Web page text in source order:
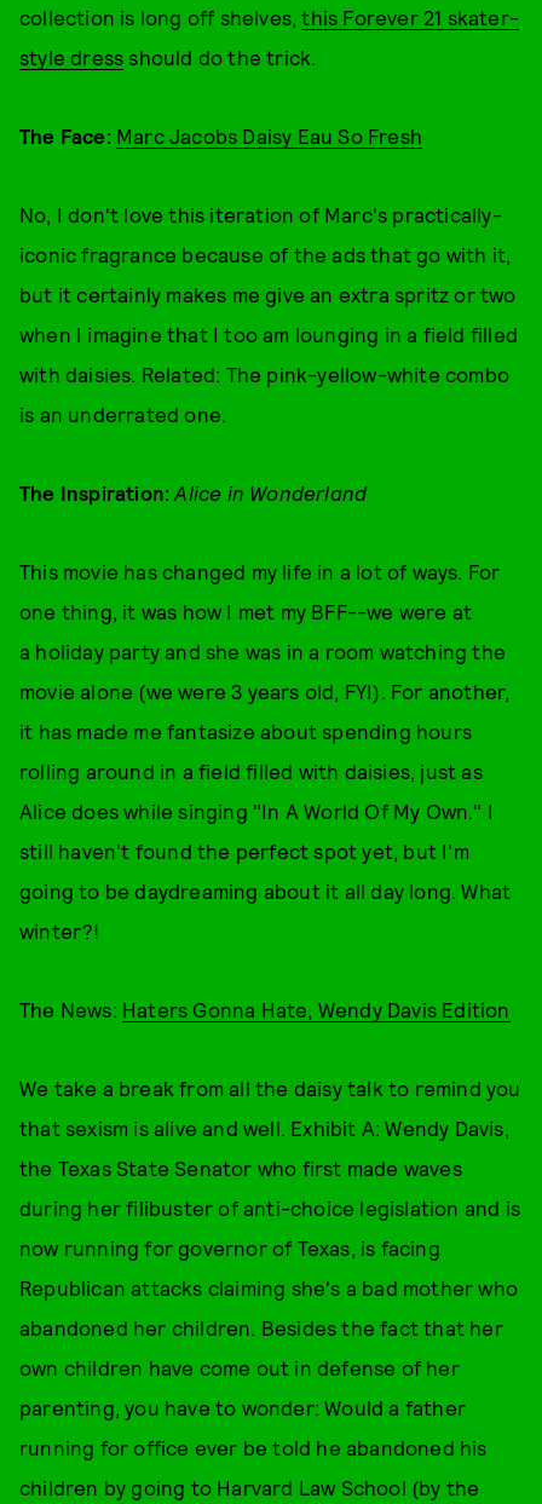
collection is long off shelves,this Forever 21 skater-
style dress should do the trick.
The Face: Marc Jacobs Daisy Eau So Fresh
No, I don't love this iteration of Marc's practically-
iconic fragrance because of the ads that go with it,
but it certainly makes me give an extra spritz or two
when I imagine that I too am lounging in a field filled
with daisies. Related: The pink-yellow-white combo
is an underrated one.
The Inspiration: Alice in Wonderland
This movie has changed my life in a lot of ways. For
one thing, it was how I met my BFF--we were at
a holiday party and she was in a room watching the
movie alone (we were 3 years old, FYI). For another,
it has made me fantasize about spending hours
rolling around in a field filled with daisies, just as
Alice does while singing "In A World Of My Own." I
still haven't found the perfect spot yet, but I'm
going to be daydreaming about it all day long. What
winter?!
The News: Haters Gonna Hate, Wendy Davis Edition
We take a break from all the daisy talk to remind you
that sexism is alive and well. Exhibit A: Wendy Davis,
the Texas State Senator who first made waves
during her filibuster of anti-choice legislation and is
now running for governor of Texas, is facing
Republican attacks claiming she's a bad mother who
abandoned her children. Besides the fact that her
own children have come out in defense of her
parenting, you have to wonder: Would a father
running for office ever be told he abandoned his
children by going to Harvard Law School (by the